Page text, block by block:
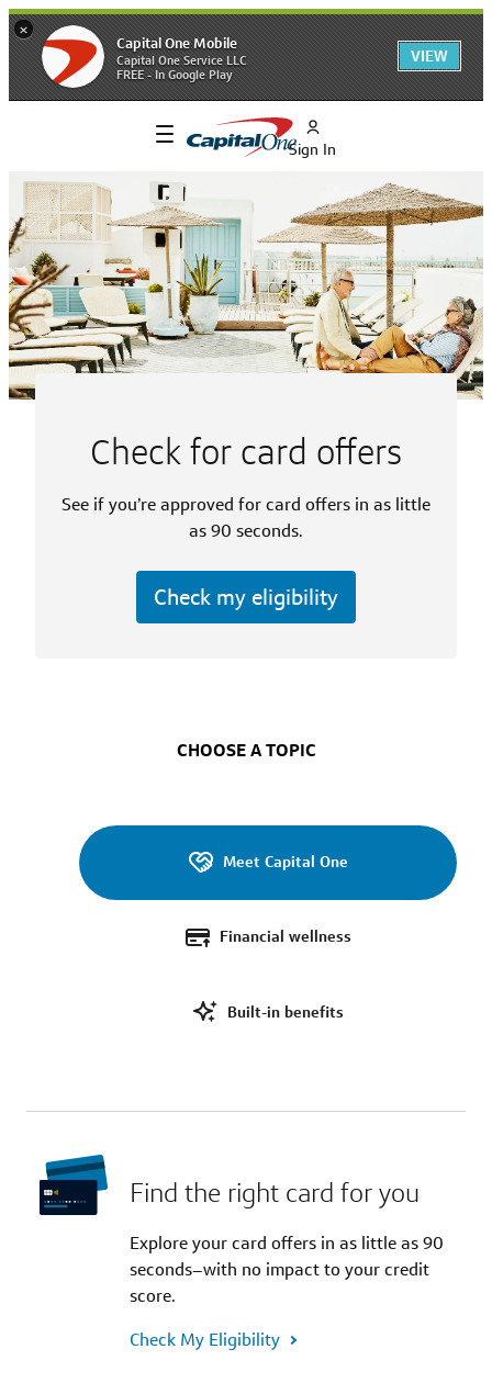
×
Capital One Mobile
Capital One Service LLC
FREE - In Google Play
VIEW
Sign In
Explore
Capital
One’s
Banking
and
Financial
Services
Check for card offers
See if you’re approved for card offers in as little
as 90 seconds.
Check my eligibility
CHOOSE A TOPIC
Meet Capital One
Financial wellness
Built-in benefits
Find the right card for you
Explore your card offers in as little as 90
seconds–with no impact to your credit
score.
Check My Eligibility